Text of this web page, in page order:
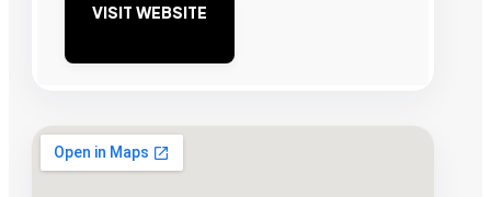
VISIT WEBSITE